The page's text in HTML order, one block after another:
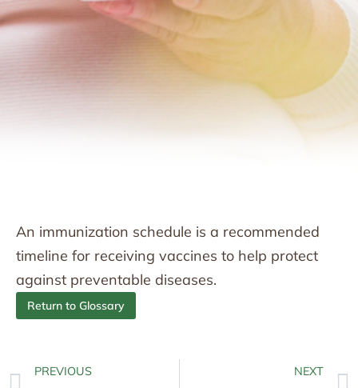
An immunization schedule is a recommended
timeline for receiving vaccines to help protect
against preventable diseases.
Return to Glossary
PREVIOUS NEXT